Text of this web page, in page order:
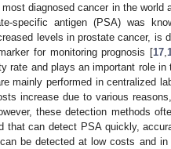
diagnosed cancer in the world
specific antigen (PSA) was
levels in prostate cancer, is
for monitoring prognosis [17
rate and plays an important role in
mainly performed in centralized
increase due to various
these detection methods
that can detect PSA quickly,
be detected at low costs and in